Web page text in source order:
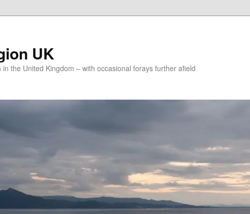
UK
the United Kingdom – with occasional forays further afield